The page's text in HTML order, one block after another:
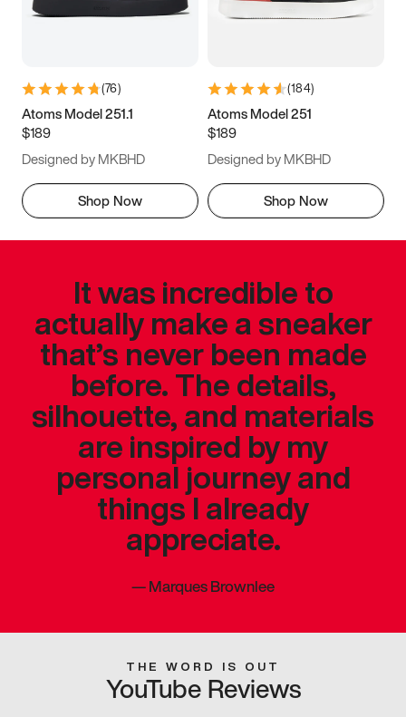
(76)
Atoms Model 251.1
$189
Designed by MKBHD
Shop Now
(184)
Atoms Model 251
$189
Designed by MKBHD
Shop Now
It was incredible to
actually make a sneaker
that’s never been made
before. The details,
silhouette, and materials
are inspired by my
personal journey and
things I already
appreciate.
—Marques Brownlee
THE WORD IS OUT
YouTube Reviews